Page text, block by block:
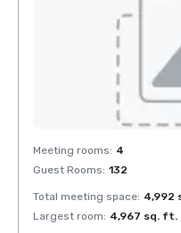
Removed from favorites
Meeting rooms: 4
Guest Rooms: 132
Total meeting space: 4,992
Largest room: 4,967 sq. ft.